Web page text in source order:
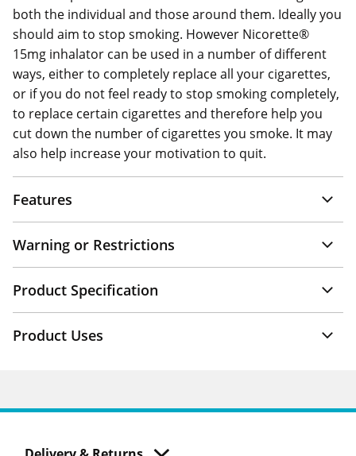
both the individual and those around them. Ideally you
should aim to stop smoking. However Nicorette®
15mg inhalator can be used in a number of different
ways, either to completely replace all your cigarettes,
or if you do not feel ready to stop smoking completely,
to replace certain cigarettes and therefore help you
cut down the number of cigarettes you smoke. It may
also help increase your motivation to quit.
Features
Warning or Restrictions
Product Specification
Product Uses